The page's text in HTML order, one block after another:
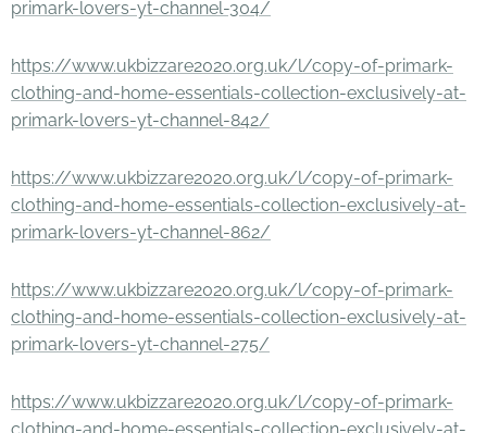
primark-lovers-yt-channel-304/
https://www.ukbizzare2020.org.uk/l/copy-of-primark-
clothing-and-home-essentials-collection-exclusively-at-
primark-lovers-yt-channel-842/
https://www.ukbizzare2020.org.uk/l/copy-of-primark-
clothing-and-home-essentials-collection-exclusively-at-
primark-lovers-yt-channel-862/
https://www.ukbizzare2020.org.uk/l/copy-of-primark-
clothing-and-home-essentials-collection-exclusively-at-
primark-lovers-yt-channel-275/
https://www.ukbizzare2020.org.uk/l/copy-of-primark-